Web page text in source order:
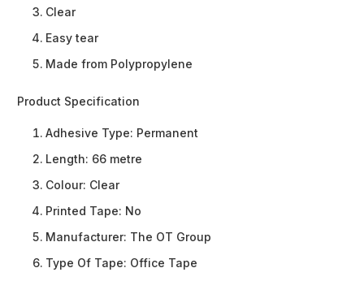
Clear
Easy tear
Made from Polypropylene
Product Specification
Adhesive Type: Permanent
Length: 66 metre
Colour: Clear
Printed Tape: No
Manufacturer: The OT Group
Type Of Tape: Office Tape